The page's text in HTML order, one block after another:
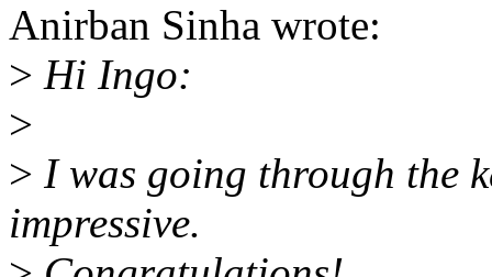
Anirban Sinha wrote:
> Hi Ingo:
>
> I was going through the
impressive.